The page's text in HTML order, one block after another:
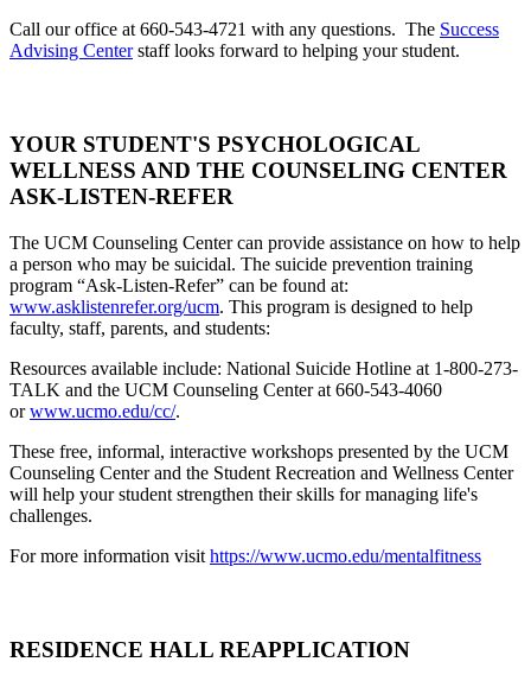
Call our office at 660-543-4721 with any questions. The Success
Advising Center staff looks forward to helping your student.
YOUR STUDENT'S PSYCHOLOGICAL
WELLNESS AND THE COUNSELING CENTER
ASK-LISTEN-REFER
The UCM Counseling Center can provide assistance on how to help
a person who may be suicidal. The suicide prevention training
program “Ask-Listen-Refer” can be found at:
www.asklistenrefer.org/ucm. This program is designed to help
faculty, staff, parents, and students:
Resources available include: National Suicide Hotline at 1-800-273-
TALK and the UCM Counseling Center at 660-543-4060
or www.ucmo.edu/cc/.
These free, informal, interactive workshops presented by the UCM
Counseling Center and the Student Recreation and Wellness Center
will help your student strengthen their skills for managing life's
challenges.
For more information visit https://www.ucmo.edu/mentalfitness
RESIDENCE HALL REAPPLICATION